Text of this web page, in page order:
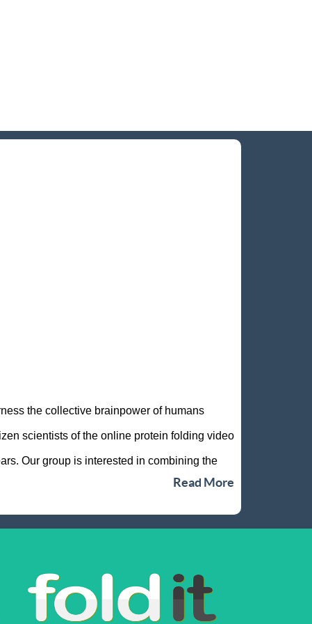
the collective brainpower of humans
scientists of the online protein folding video
Our group is interested in combining the
Read More